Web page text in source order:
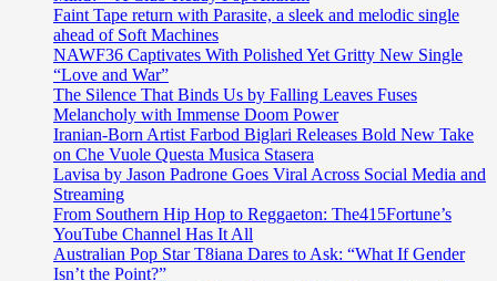
Faint Tape return with Parasite, a sleek and melodic single
ahead of Soft Machines
NAWF36 Captivates With Polished Yet Gritty New Single
“Love and War”
The Silence That Binds Us by Falling Leaves Fuses
Melancholy with Immense Doom Power
Iranian-Born Artist Farbod Biglari Releases Bold New Take
on Che Vuole Questa Musica Stasera
Lavisa by Jason Padrone Goes Viral Across Social Media and
Streaming
From Southern Hip Hop to Reggaeton: The415Fortune’s
YouTube Channel Has It All
Australian Pop Star T8iana Dares to Ask: “What If Gender
Isn’t the Point?”